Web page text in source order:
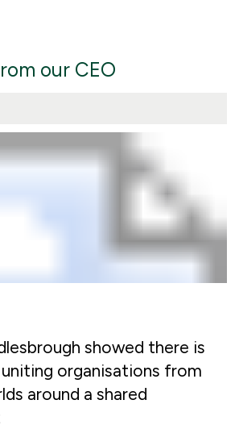
our CEO
showed there is
organisations from
around a shared